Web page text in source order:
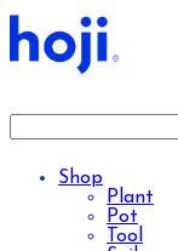
Shop
Plant
Pot
Tool